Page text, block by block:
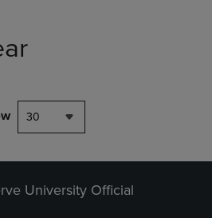
30
University Official